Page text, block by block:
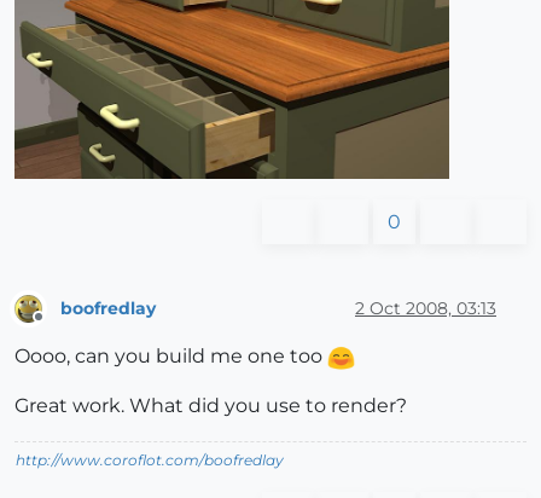
0
boofredlay 2 Oct 2008, 03:13
Oooo, can you build me one too
Great work. What did you use to render?
http://www.coroflot.com/boofredlay